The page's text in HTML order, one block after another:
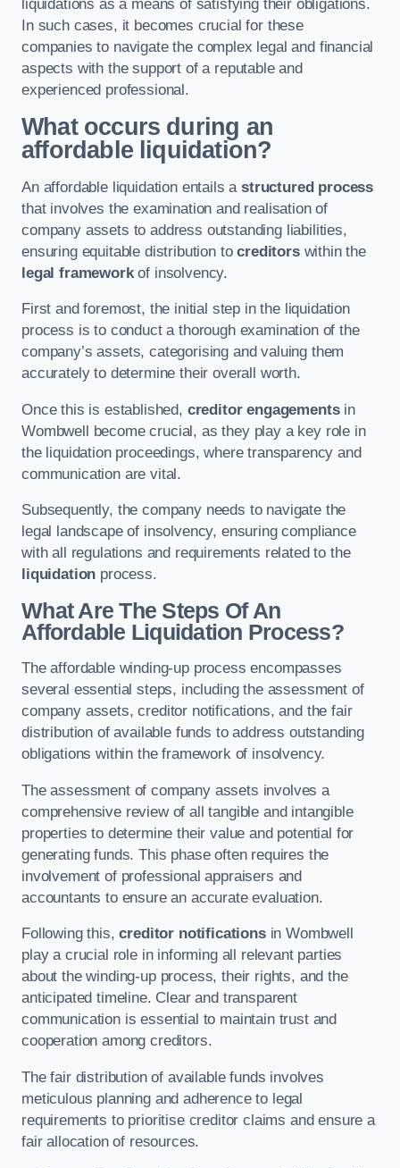
liquidations as a means of satisfying their obligations.
In such cases, it becomes crucial for these
companies to navigate the complex legal and financial
aspects with the support of a reputable and
experienced professional.
What occurs during an
affordable liquidation?
An affordable liquidation entails astructured process
that involves the examination and realisation of
company assets to address outstanding liabilities,
ensuring equitable distribution tocreditorswithin the
legal frameworkof insolvency.
First and foremost, the initial step in the liquidation
process is to conduct a thorough examination of the
company’s assets, categorising and valuing them
accurately to determine their overall worth.
Once this is established, creditor engagementsin
Wombwell become crucial, as they play a key role in
the liquidation proceedings, where transparency and
communication are vital.
Subsequently, the company needs to navigate the
legal landscape of insolvency, ensuring compliance
with all regulations and requirements related to the
liquidation process.
What Are The Steps Of An
Affordable Liquidation Process?
The affordable winding-up process encompasses
several essential steps, including the assessment of
company assets, creditor notifications, and the fair
distribution of available funds to address outstanding
obligations within the framework of insolvency.
The assessment of company assets involves a
comprehensive review of all tangible and intangible
properties to determine their value and potential for
generating funds. This phase often requires the
involvement of professional appraisers and
accountants to ensure an accurate evaluation.
Following this,creditor notificationsin Wombwell
play a crucial role in informing all relevant parties
about the winding-up process, their rights, and the
anticipated timeline. Clear and transparent
communication is essential to maintain trust and
cooperation among creditors.
The fair distribution of available funds involves
meticulous planning and adherence to legal
requirements to prioritise creditor claims and ensure a
fair allocation of resources.